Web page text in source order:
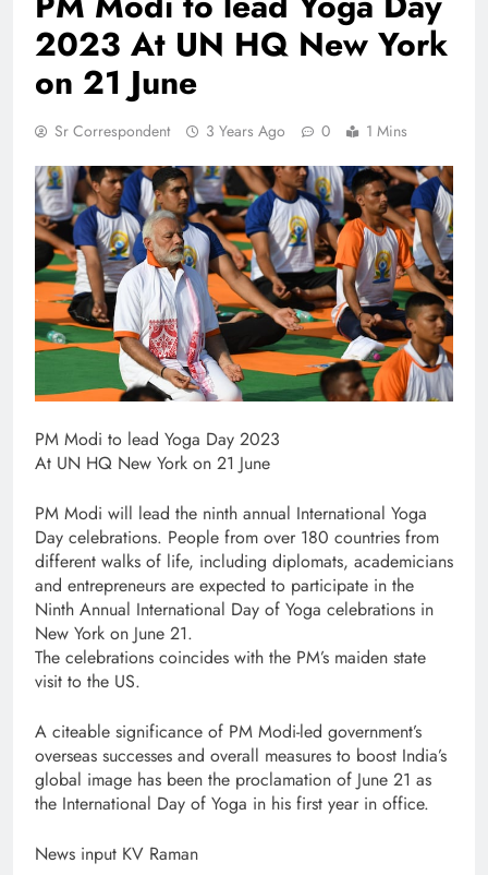
2023 At UN HQ New York
on 21 June
Sr Correspondent 3 Years Ago 0 1 Mins
PM Modi to lead Yoga Day 2023
At UN HQ New York on 21 June
PM Modi will lead the ninth annual International Yoga
Day celebrations. People from over 180 countries from
different walks of life, including diplomats, academicians
and entrepreneurs are expected to participate in the
Ninth Annual International Day of Yoga celebrations in
New York on June 21.
The celebrations coincides with the PM’s maiden state
visit to the US.
A citeable significance of PM Modi-led government’s
overseas successes and overall measures to boost India’s
global image has been the proclamation of June 21 as
the International Day of Yoga in his first year in office.
News input KV Raman